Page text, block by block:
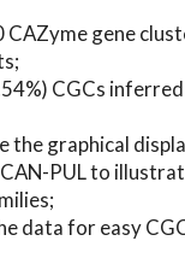
gene
CGCs
the graphical
PUL to
data for easy